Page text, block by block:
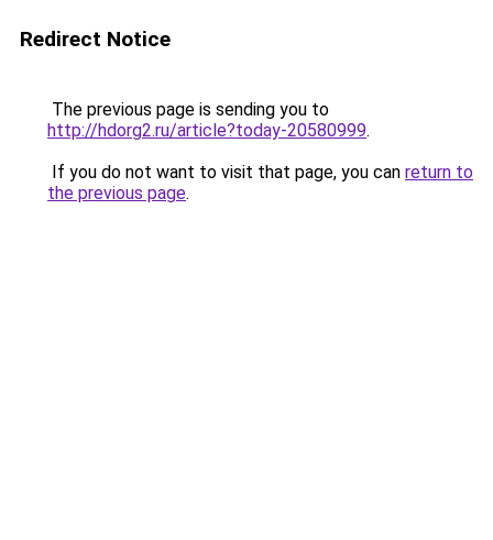
Redirect Notice
The previous page is sending you to
http://hdorg2.ru/article?today-20580999.
If you do not want to visit that page, you can return to
the previous page.